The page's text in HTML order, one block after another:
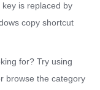
is replaced by
copy shortcut
for? Try using
browse the category